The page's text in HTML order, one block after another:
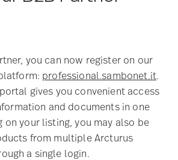
you can now register on our
professional.sambonet.it.
gives you convenient access
and documents in one
on your listing, you may also be
from multiple Arcturus
a single login.